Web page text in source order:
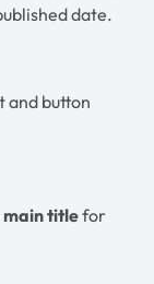
date.
and button
main titlefor